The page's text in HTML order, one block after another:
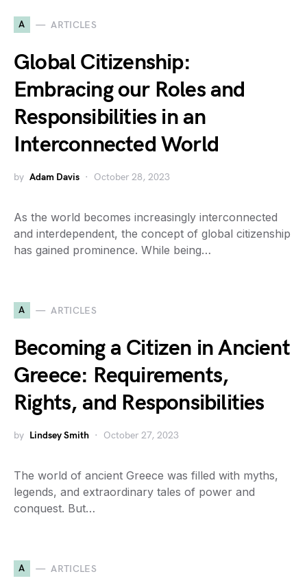
A ARTICLES
Global Citizenship:
Embracing our Roles and
Responsibilities in an
Interconnected World
by Adam Davis October 28, 2023
As the world becomes increasingly interconnected
and interdependent, the concept of global citizenship
has gained prominence. While being…
A ARTICLES
Becoming a Citizen in Ancient
Greece: Requirements,
Rights, and Responsibilities
by Lindsey Smith October 27, 2023
The world of ancient Greece was filled with myths,
legends, and extraordinary tales of power and
conquest. But…
A ARTICLES